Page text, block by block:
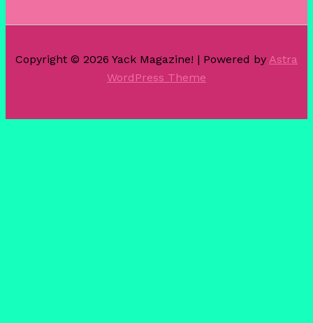
Copyright © 2026 Yack Magazine! | Powered by Astra
WordPress Theme